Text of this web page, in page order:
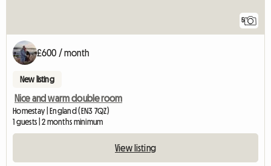
5
£600 / month
New listing
Nice and warm double room
Homestay | England (EN3 7QZ)
1 guests | 2 months minimum
View listing